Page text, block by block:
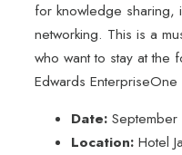
for knowledge sharing,
networking. This is a
who want to stay at the
Edwards
Date:September
Location:Hotel